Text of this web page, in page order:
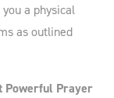
a physical
as outlined
Powerful Prayer